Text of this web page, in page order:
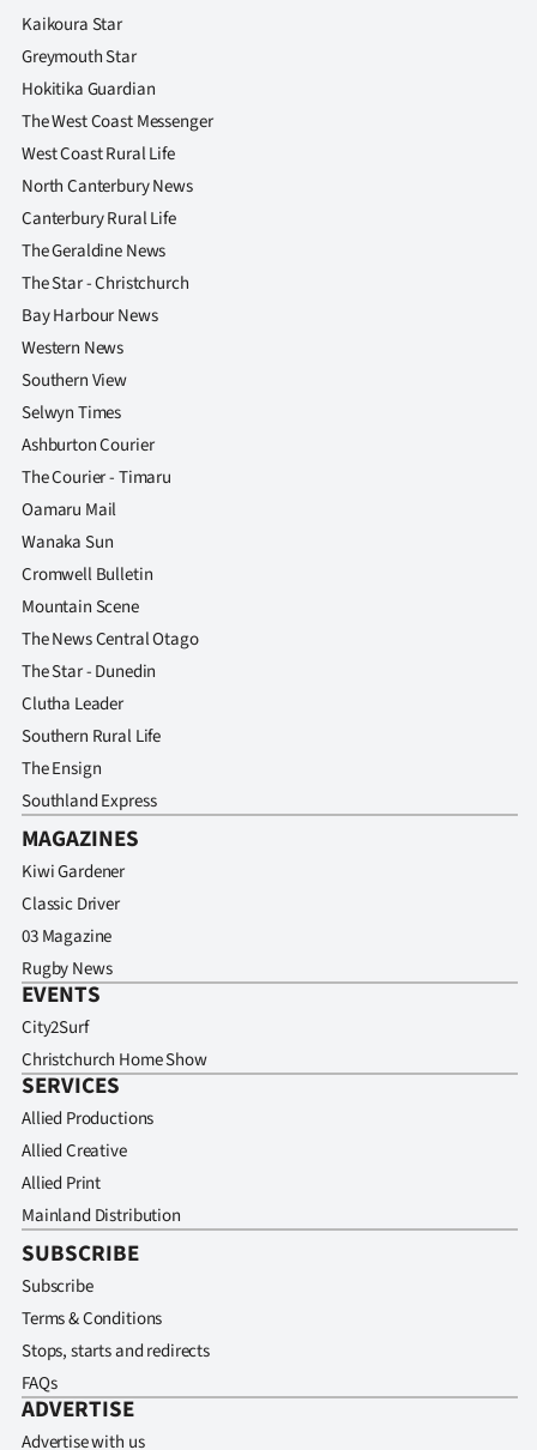
Kaikoura Star
Greymouth Star
Hokitika Guardian
The West Coast Messenger
West Coast Rural Life
North Canterbury News
Canterbury Rural Life
The Geraldine News
The Star - Christchurch
Bay Harbour News
Western News
Southern View
Selwyn Times
Ashburton Courier
The Courier - Timaru
Oamaru Mail
Wanaka Sun
Cromwell Bulletin
Mountain Scene
The News Central Otago
The Star - Dunedin
Clutha Leader
Southern Rural Life
The Ensign
Southland Express
MAGAZINES
Kiwi Gardener
Classic Driver
03 Magazine
Rugby News
EVENTS
City2Surf
Christchurch Home Show
SERVICES
Allied Productions
Allied Creative
Allied Print
Mainland Distribution
SUBSCRIBE
Subscribe
Terms & Conditions
Stops, starts and redirects
FAQs
ADVERTISE
Advertise with us